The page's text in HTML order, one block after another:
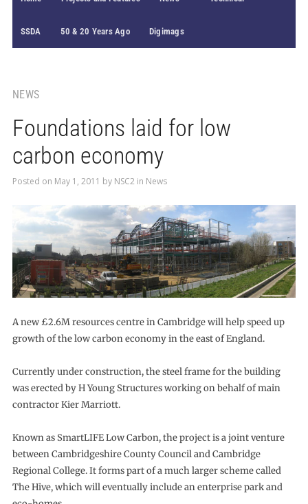
SSDA 50 & 20 Years Ago Digimags
NEWS
Foundations laid for low
carbon economy
Posted on May 1, 2011 by NSC2 in News
A new £2.6M resources centre in Cambridge will help speed up
growth of the low carbon economy in the east of England.
Currently under construction, the steel frame for the building
was erected by H Young Structures working on behalf of main
contractor Kier Marriott.
Known as SmartLIFE Low Carbon, the project is a joint venture
between Cambridgeshire County Council and Cambridge
Regional College. It forms part of a much larger scheme called
The Hive, which will eventually include an enterprise park and